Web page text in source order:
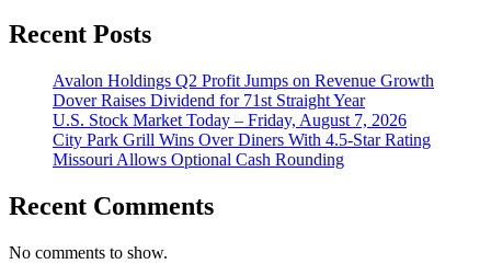
Recent Posts
Avalon Holdings Q2 Profit Jumps on Revenue Growth
Dover Raises Dividend for 71st Straight Year
U.S. Stock Market Today – Friday, August 7, 2026
City Park Grill Wins Over Diners With 4.5-Star Rating
Missouri Allows Optional Cash Rounding
Recent Comments
No comments to show.